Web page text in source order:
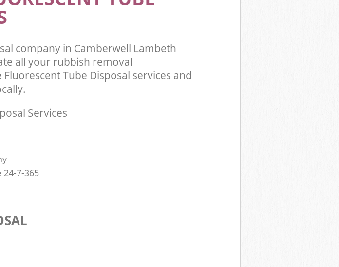
company in Camberwell Lambeth
all your rubbish removal
Tube Disposal services and
Services
7-365